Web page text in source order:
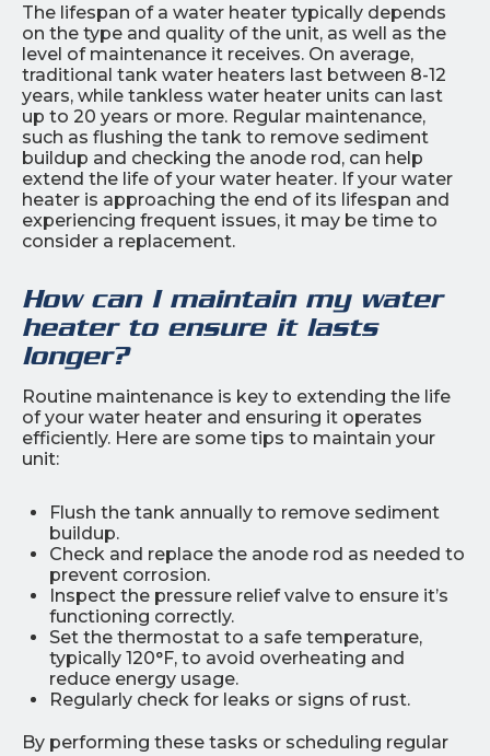
The lifespan of a water heater typically depends
on the type and quality of the unit, as well as the
level of maintenance it receives. On average,
traditional tank water heaters last between 8-12
years, while tankless water heater units can last
up to 20 years or more. Regular maintenance,
such as flushing the tank to remove sediment
buildup and checking the anode rod, can help
extend the life of your water heater. If your water
heater is approaching the end of its lifespan and
experiencing frequent issues, it may be time to
consider a replacement.
How can I maintain my water
heater to ensure it lasts
longer?
Routine maintenance is key to extending the life
of your water heater and ensuring it operates
efficiently. Here are some tips to maintain your
unit:
Flush the tank annually to remove sediment
buildup.
Check and replace the anode rod as needed to
prevent corrosion.
Inspect the pressure relief valve to ensure it’s
functioning correctly.
Set the thermostat to a safe temperature,
typically 120°F, to avoid overheating and
reduce energy usage.
Regularly check for leaks or signs of rust.
By performing these tasks or scheduling regular